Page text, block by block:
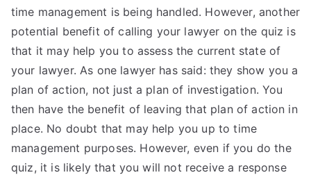
time management is being handled. However, another
potential benefit of calling your lawyer on the quiz is
that it may help you to assess the current state of
your lawyer. As one lawyer has said: they show you a
plan of action, not just a plan of investigation. You
then have the benefit of leaving that plan of action in
place. No doubt that may help you up to time
management purposes. However, even if you do the
quiz, it is likely that you will not receive a response